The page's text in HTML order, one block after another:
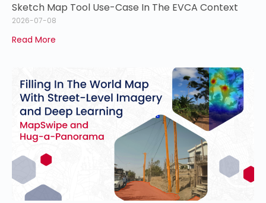
Sketch Map Tool Use-Case In The EVCA Context
2026-07-08
Read More